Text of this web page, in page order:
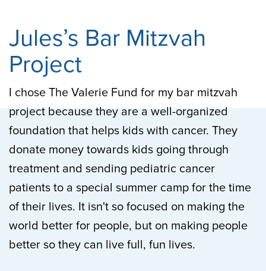
Jules’s Bar Mitzvah
Project
I chose The Valerie Fund for my bar mitzvah
project because they are a well-organized
foundation that helps kids with cancer. They
donate money towards kids going through
treatment and sending pediatric cancer
patients to a special summer camp for the time
of their lives. It isn't so focused on making the
world better for people, but on making people
better so they can live full, fun lives.